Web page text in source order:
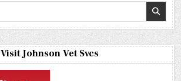
Visit Johnson Vet Svcs